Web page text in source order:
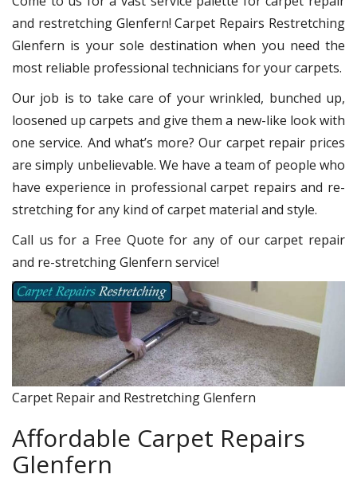
and restretching Glenfern! Carpet Repairs Restretching
Glenfern is your sole destination when you need the
most reliable professional technicians for your carpets.
Our job is to take care of your wrinkled, bunched up,
loosened up carpets and give them a new-like look with
one service. And what’s more? Our carpet repair prices
are simply unbelievable. We have a team of people who
have experience in professional carpet repairs and re-
stretching for any kind of carpet material and style.
Call us for a Free Quote for any of our carpet repair
and re-stretching Glenfern service!
Carpet Repair and Restretching Glenfern
Affordable Carpet Repairs
Glenfern